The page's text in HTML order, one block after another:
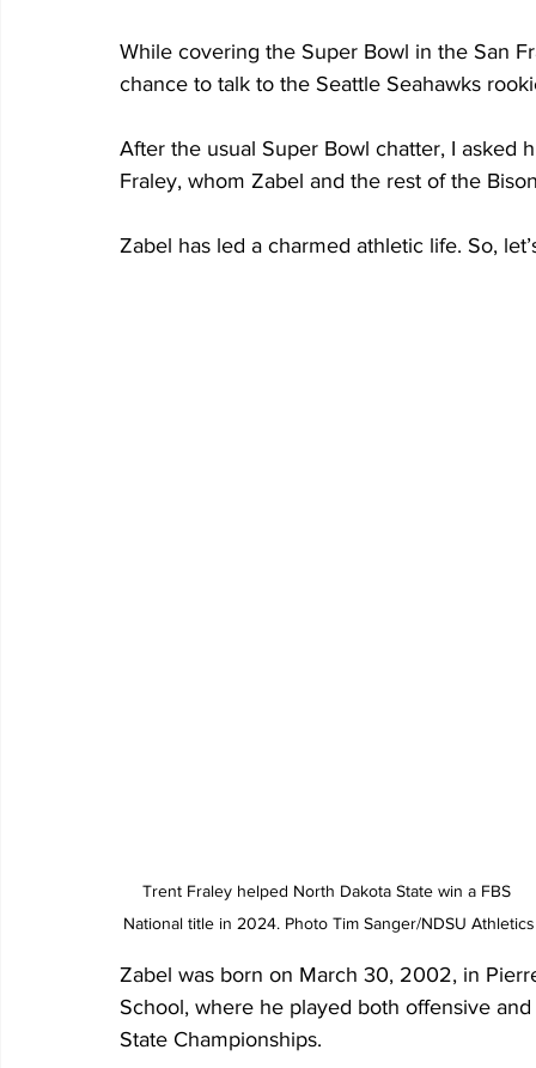
While covering the Super Bowl in the San
chance to talk to the Seattle Seahawks
After the usual Super Bowl chatter, I asked
Fraley, whom Zabel and the rest of the
Zabel has led a charmed athletic life. So,
Trent Fraley helped North Dakota State win a FBS
National title in 2024. Photo Tim Sanger/NDSU Athletics
Zabel was born on March 30, 2002, in
School, where he played both offensive
State Championships.